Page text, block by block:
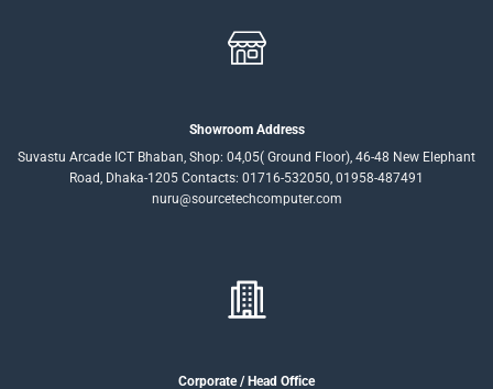
Showroom Address
Suvastu Arcade ICT Bhaban, Shop: 04,05( Ground Floor), 46-48 New Elephant
Road, Dhaka-1205 Contacts: 01716-532050, 01958-487491
nuru@sourcetechcomputer.com
Corporate / Head Office